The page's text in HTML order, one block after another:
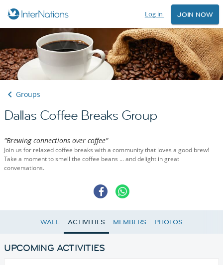
Log in JOIN NOW
Groups
Dallas Coffee Breaks Group
"Brewing connections over coffee"
Join us for relaxed coffee breaks with a community that loves a good brew!
Take a moment to smell the coffee beans ... and delight in great
conversations.
WALL ACTIVITIES MEMBERS PHOTOS
UPCOMING ACTIVITIES